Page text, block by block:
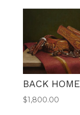
BACK HOME
$1,800.00